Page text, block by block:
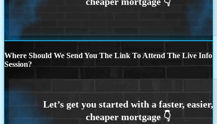
Where Should We Send You The Link To Attend The Live Info
Session?